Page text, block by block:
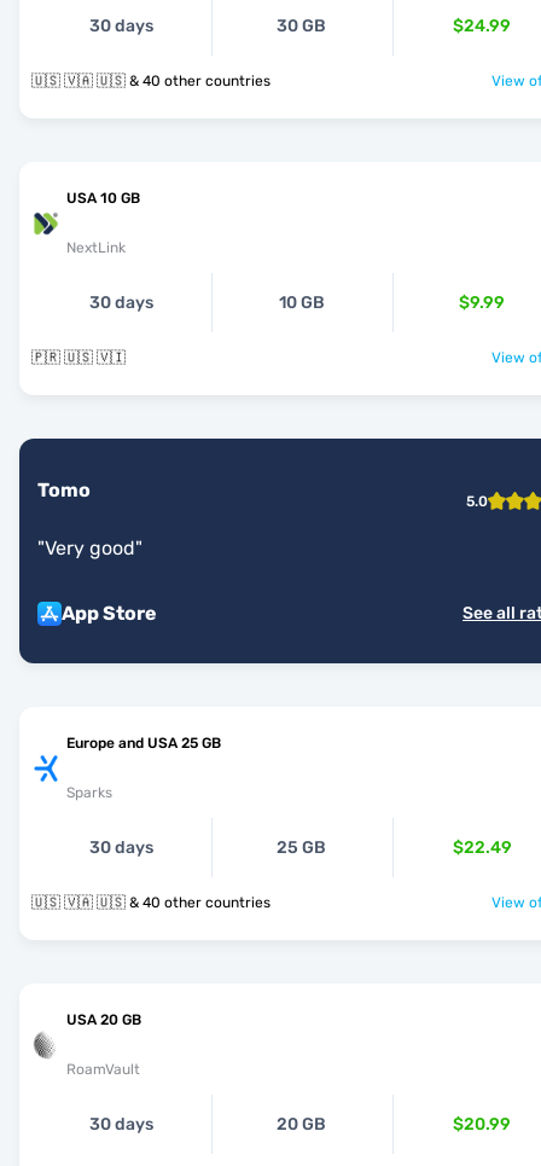
30 days 30 GB $24.99
🇺🇸 🇻🇦 🇺🇸 & 40 other countries View
USA 10 GB
NextLink
30 days 10 GB $9.99
🇵🇷 🇺🇸 🇻🇮 View
Tomo 5.0
"Very good"
App Store See all
Europe and USA 25 GB
Sparks
30 days 25 GB $22.49
🇺🇸 🇻🇦 🇺🇸 & 40 other countries View
USA 20 GB
RoamVault
30 days 20 GB $20.99